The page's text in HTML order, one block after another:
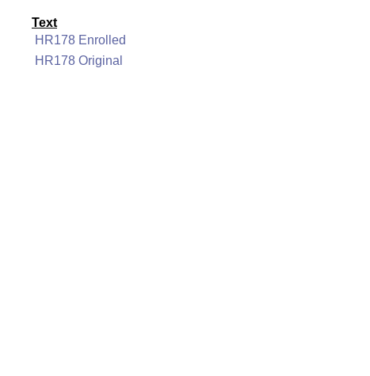
Text
HR178 Enrolled
HR178 Original